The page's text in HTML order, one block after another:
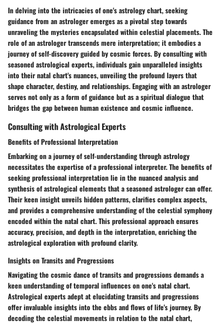
In delving into the intricacies of one's astrology chart, seeking
guidance from an astrologer emerges as a pivotal step towards
unraveling the mysteries encapsulated within celestial placements. The
role of an astrologer transcends mere interpretation; it embodies a
journey of self-discovery guided by cosmic forces. By consulting with
seasoned astrological experts, individuals gain unparalleled insights
into their natal chart's nuances, unveiling the profound layers that
shape character, destiny, and relationships. Engaging with an astrologer
serves not only as a form of guidance but as a spiritual dialogue that
bridges the gap between human existence and cosmic influence.
Consulting with Astrological Experts
Benefits of Professional Interpretation
Embarking on a journey of self-understanding through astrology
necessitates the expertise of a professional interpreter. The benefits of
seeking professional interpretation lie in the nuanced analysis and
synthesis of astrological elements that a seasoned astrologer can offer.
Their keen insight unveils hidden patterns, clarifies complex aspects,
and provides a comprehensive understanding of the celestial symphony
encoded within the natal chart. This professional approach ensures
accuracy, precision, and depth in the interpretation, enriching the
astrological exploration with profound clarity.
Insights on Transits and Progressions
Navigating the cosmic dance of transits and progressions demands a
keen understanding of temporal influences on one's natal chart.
Astrological experts adept at elucidating transits and progressions
offer invaluable insights into the ebbs and flows of life's journey. By
decoding the celestial movements in relation to the natal chart,